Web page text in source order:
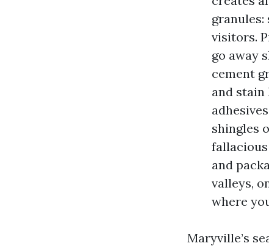
visitors.
go away
cement
and stain
shingles
fallacious
and
valleys,
where
Maryville’s